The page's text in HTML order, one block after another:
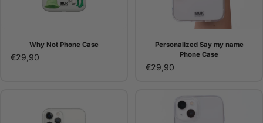
Why Not Phone Case
€29,90
Personalized Say my name
Phone Case
€29,90